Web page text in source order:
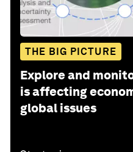
THE BIG PICTURE
Explore and
is affecting
global issues